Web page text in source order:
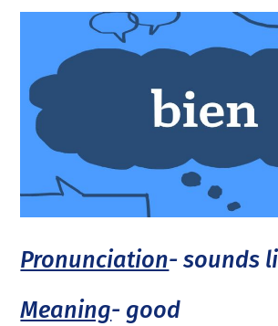
Pronunciation- sounds
Meaning- good